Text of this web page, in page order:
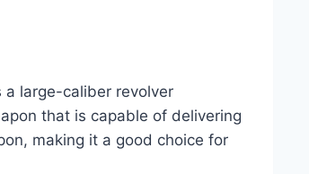
a large-caliber revolver
that is capable of delivering
making it a good choice for